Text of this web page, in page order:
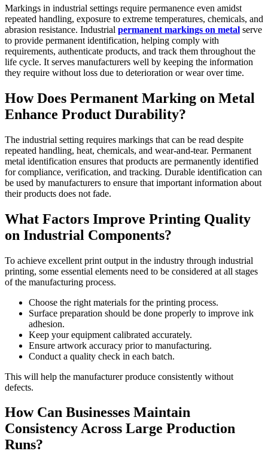
Markings in industrial settings require permanence even amidst
repeated handling, exposure to extreme temperatures, chemicals, and
abrasion resistance. Industrial permanent markings on metal serve
to provide permanent identification, helping comply with
requirements, authenticate products, and track them throughout the
life cycle. It serves manufacturers well by keeping the information
they require without loss due to deterioration or wear over time.
How Does Permanent Marking on Metal
Enhance Product Durability?
The industrial setting requires markings that can be read despite
repeated handling, heat, chemicals, and wear-and-tear. Permanent
metal identification ensures that products are permanently identified
for compliance, verification, and tracking. Durable identification can
be used by manufacturers to ensure that important information about
their products does not fade.
What Factors Improve Printing Quality
on Industrial Components?
To achieve excellent print output in the industry through industrial
printing, some essential elements need to be considered at all stages
of the manufacturing process.
Choose the right materials for the printing process.
Surface preparation should be done properly to improve ink
adhesion.
Keep your equipment calibrated accurately.
Ensure artwork accuracy prior to manufacturing.
Conduct a quality check in each batch.
This will help the manufacturer produce consistently without
defects.
How Can Businesses Maintain
Consistency Across Large Production
Runs?